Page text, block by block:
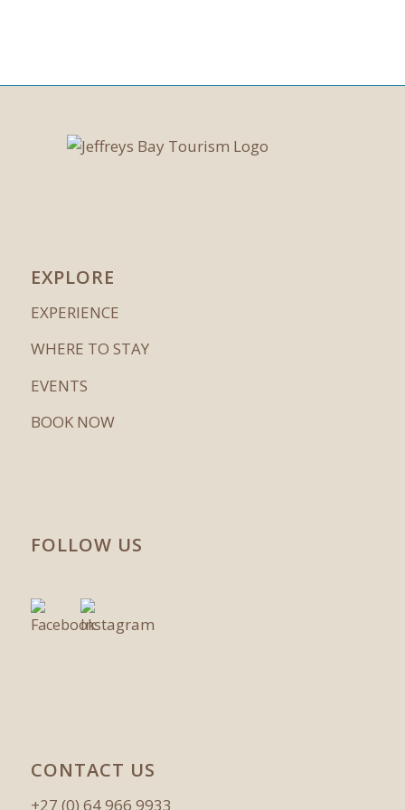
EXPLORE
EXPERIENCE
WHERE TO STAY
EVENTS
BOOK NOW
FOLLOW US
CONTACT US
+27 (0) 64 966 9933